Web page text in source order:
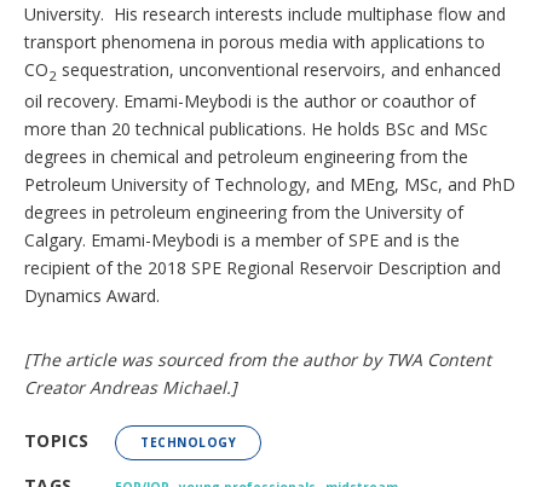
University. His research interests include multiphase flow and
transport phenomena in porous media with applications to
CO2 sequestration, unconventional reservoirs, and enhanced
oil recovery. Emami-Meybodi is the author or coauthor of
more than 20 technical publications. He holds BSc and MSc
degrees in chemical and petroleum engineering from the
Petroleum University of Technology, and MEng, MSc, and PhD
degrees in petroleum engineering from the University of
Calgary. Emami-Meybodi is a member of SPE and is the
recipient of the 2018 SPE Regional Reservoir Description and
Dynamics Award.
[The article was sourced from the author by TWA Content
Creator Andreas Michael.]
TOPICS TECHNOLOGY